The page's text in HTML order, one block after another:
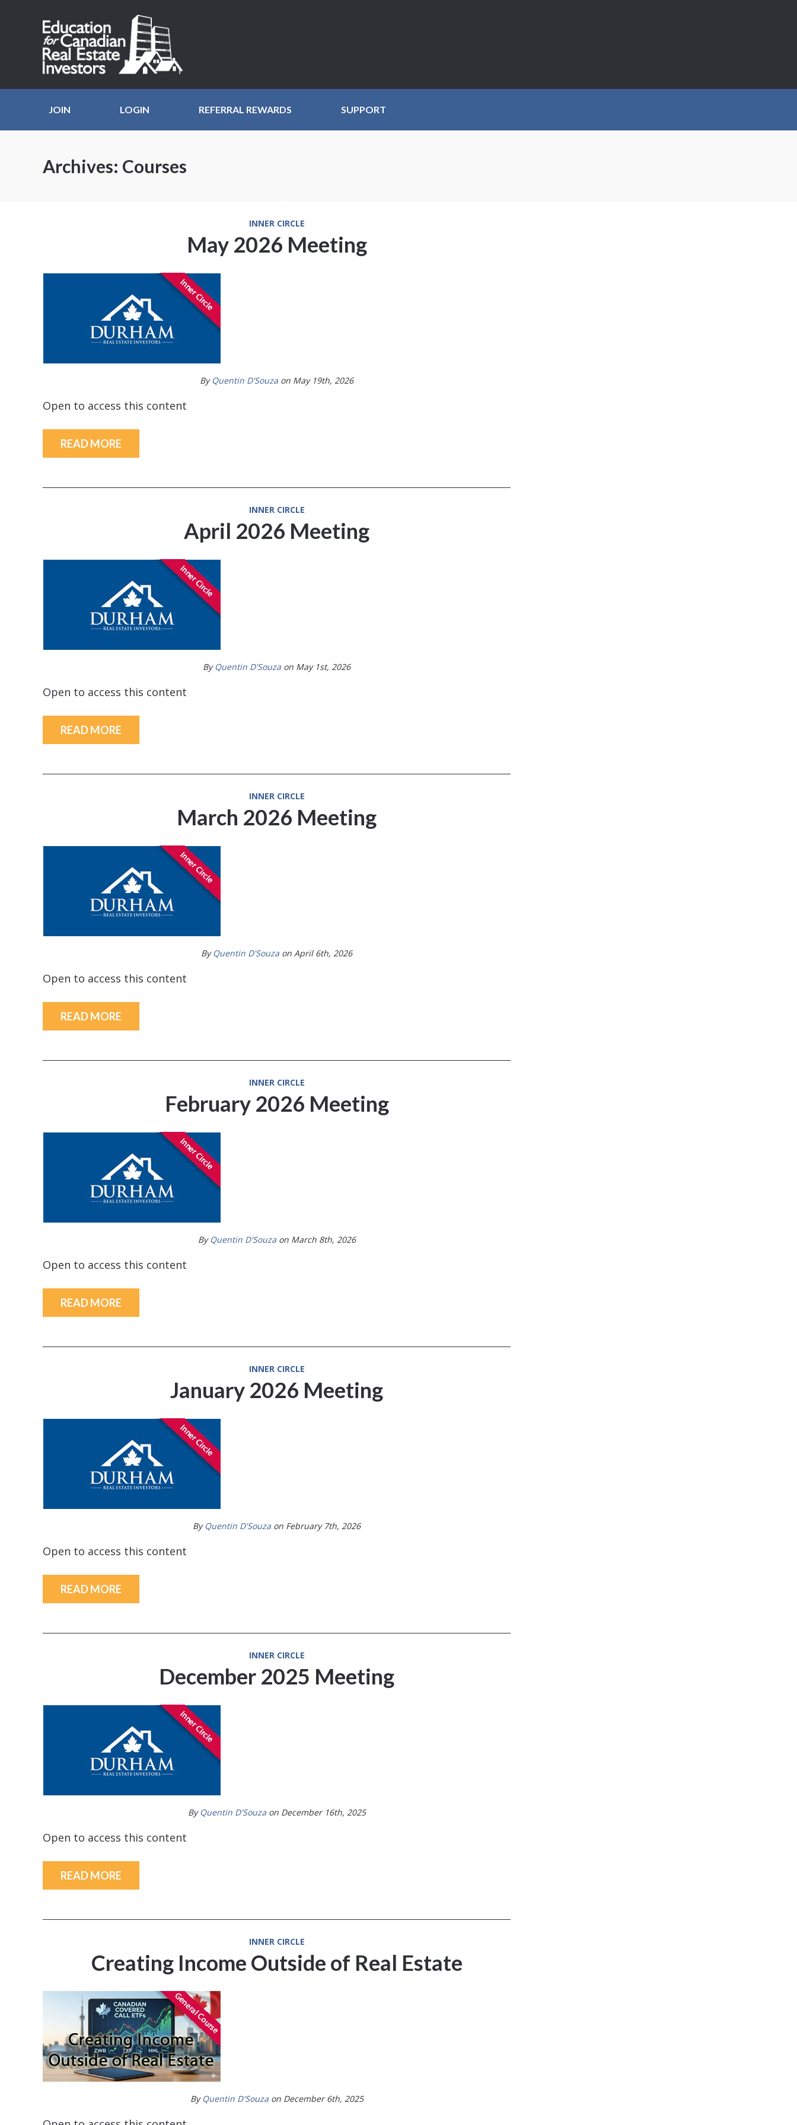
JOIN LOGIN REFERRAL REWARDS SUPPORT
Archives: Courses
INNER CIRCLE
May 2026 Meeting
By Quentin D'Souza on May 19th, 2026
Open to access this content
READ MORE
INNER CIRCLE
April 2026 Meeting
By Quentin D'Souza on May 1st, 2026
Open to access this content
READ MORE
INNER CIRCLE
March 2026 Meeting
By Quentin D'Souza on April 6th, 2026
Open to access this content
READ MORE
INNER CIRCLE
February 2026 Meeting
By Quentin D'Souza on March 8th, 2026
Open to access this content
READ MORE
INNER CIRCLE
January 2026 Meeting
By Quentin D'Souza on February 7th, 2026
Open to access this content
READ MORE
INNER CIRCLE
December 2025 Meeting
By Quentin D'Souza on December 16th, 2025
Open to access this content
READ MORE
INNER CIRCLE
Creating Income Outside of Real Estate
By Quentin D'Souza on December 6th, 2025